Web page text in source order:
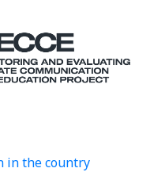
in the country